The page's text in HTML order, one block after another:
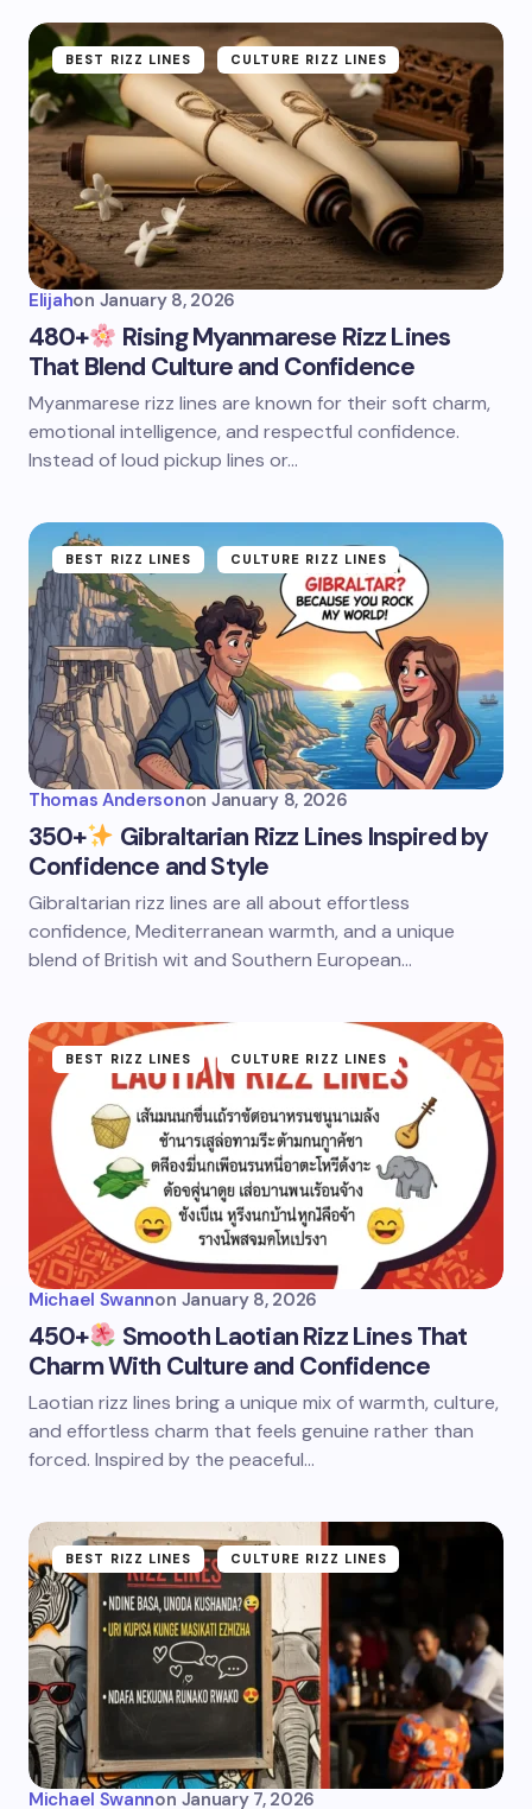
BEST RIZZ LINES CULTURE RIZZ LINES
Elijahon January 8, 2026
480+
Rising Myanmarese Rizz Lines
That Blend Culture and Confidence
Myanmarese rizz lines are known for their soft charm,
emotional intelligence, and respectful confidence.
Instead of loud pickup lines or…
BEST RIZZ LINES CULTURE RIZZ LINES
Thomas Andersonon January 8, 2026
350+
Gibraltarian Rizz Lines Inspired by
Confidence and Style
Gibraltarian rizz lines are all about effortless
confidence, Mediterranean warmth, and a unique
blend of British wit and Southern European…
BEST RIZZ LINES CULTURE RIZZ LINES
Michael Swannon January 8, 2026
450+
Smooth Laotian Rizz Lines That
Charm With Culture and Confidence
Laotian rizz lines bring a unique mix of warmth, culture,
and effortless charm that feels genuine rather than
forced. Inspired by the peaceful…
BEST RIZZ LINES CULTURE RIZZ LINES
Michael Swannon January 7, 2026